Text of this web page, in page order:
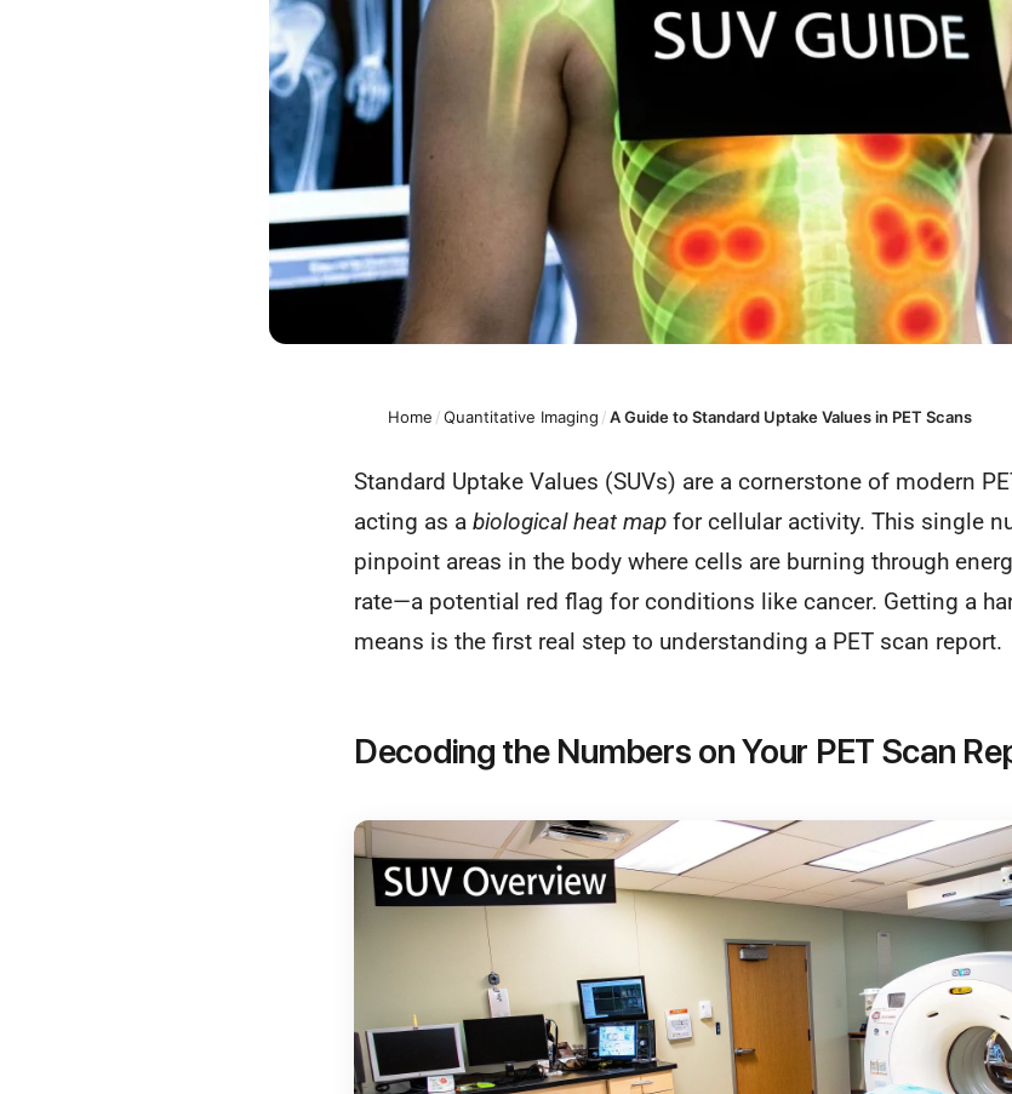
Home /Quantitative Imaging /A Guide to Standard Uptake Values in PET Scans
Standard Uptake Values (SUVs) are a cornerstone of modern
acting as a biological heat map for cellular activity. This single
pinpoint areas in the body where cells are burning through
rate—a potential red flag for conditions like cancer. Getting a
means is the first real step to understanding a PET scan report.
Decoding the Numbers on Your PET Scan